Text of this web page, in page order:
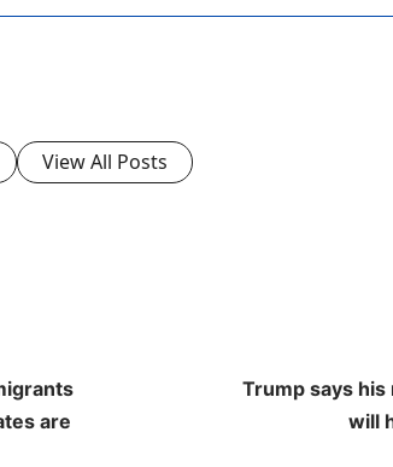
View All Posts
are
Trump says
will